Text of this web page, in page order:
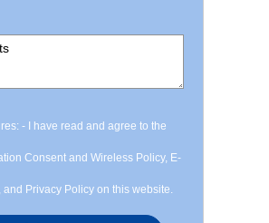
- I have read and agree to the
Consent and Wireless Policy, E-
and Privacy Policy on this website.